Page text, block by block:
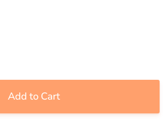
Add to Cart